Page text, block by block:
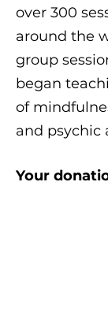
over 300
around the
group
began
of
and psychic
Your